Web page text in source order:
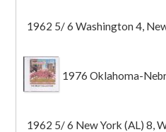
1962 5/ 6 Washington 4,
1976 Oklahoma-
1962 5/ 6 New York (AL) 8,